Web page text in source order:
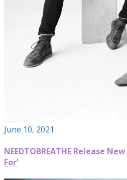
June 10, 2021
NEEDTOBREATHE Release
For’